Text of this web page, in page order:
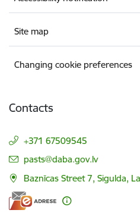
Site map
Changing cookie preferences
Contacts
+371 67509545
E-mail:
pasts@daba.gov.lv
Baznīcas Street 7, Sigulda,